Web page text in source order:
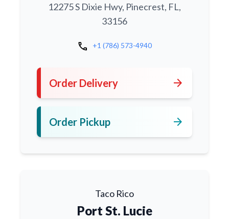
12275 S Dixie Hwy, Pinecrest, FL,
33156
call +1 (786) 573-4940
Order Delivery arrow_forward
Order Pickup arrow_forward
Taco Rico
Port St. Lucie